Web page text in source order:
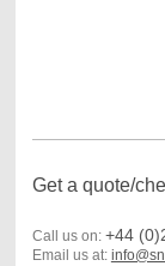
Get a quote/
Call us on: +44
Email us at: